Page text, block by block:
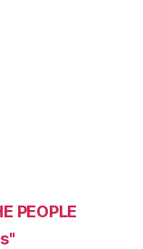
PEOPLE